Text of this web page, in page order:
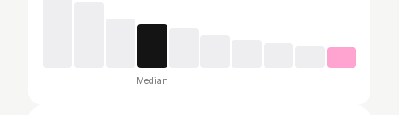
Median